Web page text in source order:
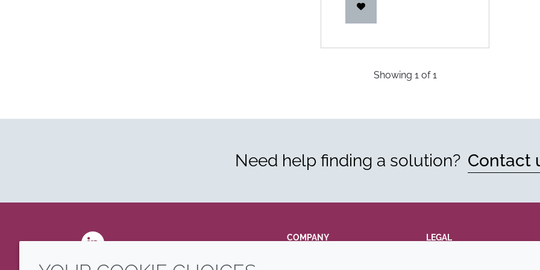
Showing 1of1
Need help finding a solution? Contact
COMPANY LEGAL